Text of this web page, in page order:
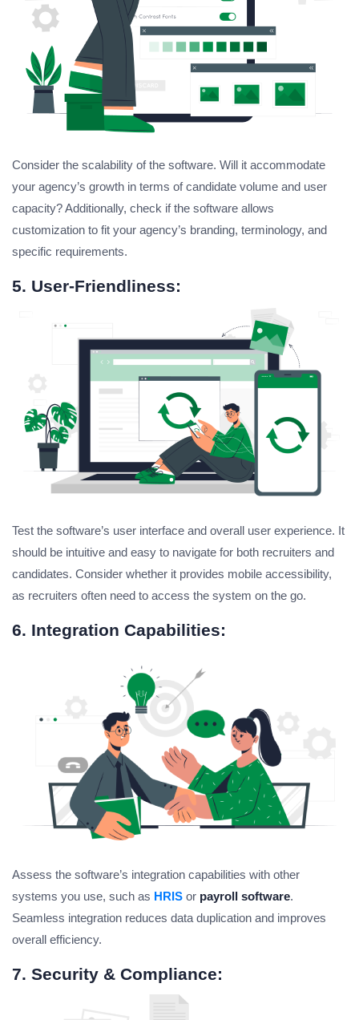
Consider the scalability of the software. Will it accommodate
your agency’s growth in terms of candidate volume and user
capacity? Additionally, check if the software allows
customization to fit your agency’s branding, terminology, and
specific requirements.
5. User-Friendliness:
Test the software’s user interface and overall user experience. It
should be intuitive and easy to navigate for both recruiters and
candidates. Consider whether it provides mobile accessibility,
as recruiters often need to access the system on the go.
6. Integration Capabilities:
Assess the software’s integration capabilities with other
systems you use, such as HRIS or payroll software.
Seamless integration reduces data duplication and improves
overall efficiency.
7. Security & Compliance: